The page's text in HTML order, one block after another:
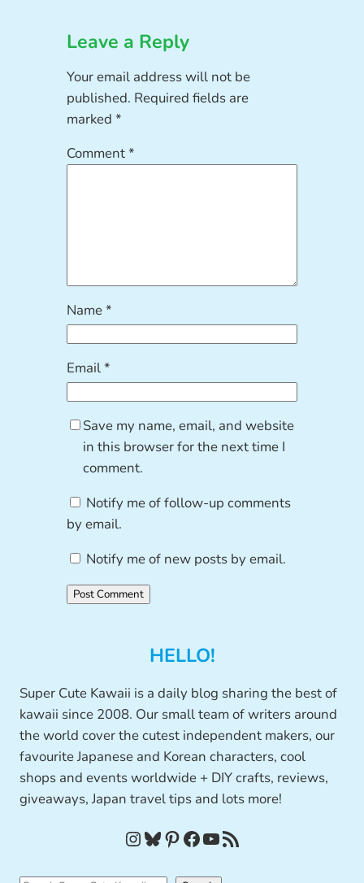
Leave a Reply
Your email address will not be
published. Required fields are
marked*
Comment*
Name*
Email*
Save my name, email, and website
in this browser for the next time I
comment.
Notify me of follow-up comments
by email.
Notify me of new posts by email.
HELLO!
Super Cute Kawaii is a daily blog sharing the best of
kawaii since 2008. Our small team of writers around
the world cover the cutest independent makers, our
favourite Japanese and Korean characters, cool
shops and events worldwide + DIY crafts, reviews,
giveaways, Japan travel tips and lots more!
InstagramBluesky Pinterest Facebook YouTube RSS Feed